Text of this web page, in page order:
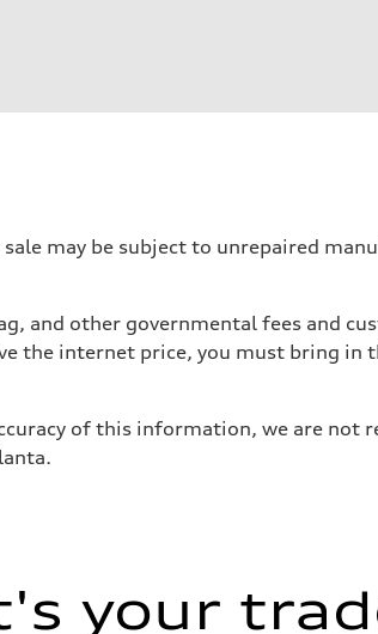
sale may be subject to unrepaired
and other governmental fees and
the internet price, you must bring
of this information, we are not
your